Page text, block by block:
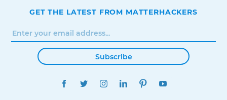
GET THE LATEST FROM MATTERHACKERS
Subscribe
FACEBOOKTWITTERINSTAGRAMLINKEDINPINTEREST